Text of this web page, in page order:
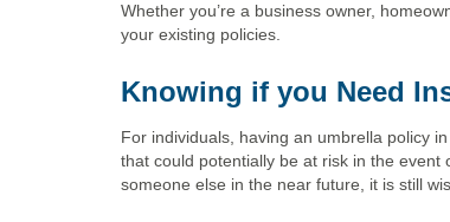
Whether you’re a business owner,
your existing policies.
Knowing if you Need
For individuals, having an umbrella policy
that could potentially be at risk in the
someone else in the near future, it is still